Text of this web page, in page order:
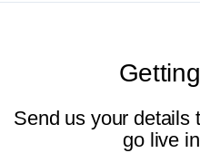
Send us your details
go live